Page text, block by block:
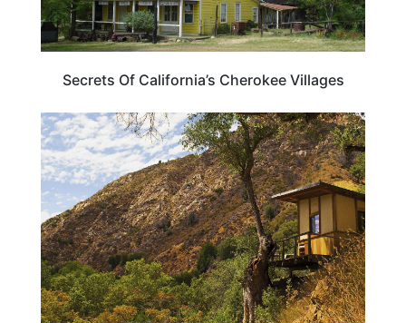
Secrets Of California’s Cherokee Villages
ADVENTURE